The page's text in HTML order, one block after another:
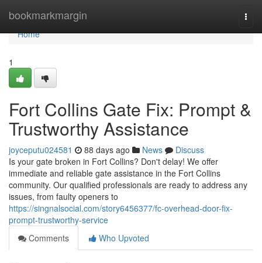
bookmarkmargin
Home
Home
1
Fort Collins Gate Fix: Prompt &
Trustworthy Assistance
joyceputu024581 88 days ago News
Discuss
Is your gate broken in Fort Collins? Don't delay! We offer
immediate and reliable gate assistance in the Fort Collins
community. Our qualified professionals are ready to address any
issues, from faulty openers to
https://singnalsocial.com/story6456377/fc-overhead-door-fix-
prompt-trustworthy-service
Comments
Who Upvoted